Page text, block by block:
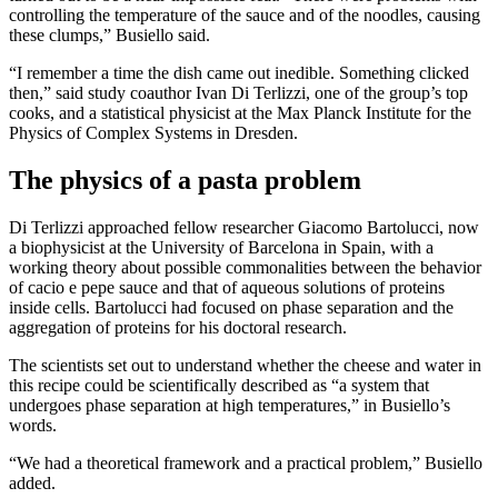
controlling the temperature of the sauce and of the noodles, causing
these clumps,” Busiello said.
“I remember a time the dish came out inedible. Something clicked
then,” said study coauthor Ivan Di Terlizzi, one of the group’s top
cooks, and a statistical physicist at the Max Planck Institute for the
Physics of Complex Systems in Dresden.
The physics of a pasta problem
Di Terlizzi approached fellow researcher Giacomo Bartolucci, now
a biophysicist at the University of Barcelona in Spain, with a
working theory about possible commonalities between the behavior
of cacio e pepe sauce and that of aqueous solutions of proteins
inside cells. Bartolucci had focused on phase separation and the
aggregation of proteins for his doctoral research.
The scientists set out to understand whether the cheese and water in
this recipe could be scientifically described as “a system that
undergoes phase separation at high temperatures,” in Busiello’s
words.
“We had a theoretical framework and a practical problem,” Busiello
added.